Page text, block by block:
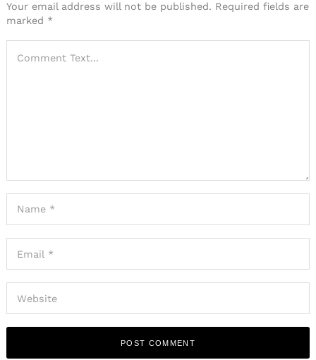
Your email address will not be published. Required fields are
marked *